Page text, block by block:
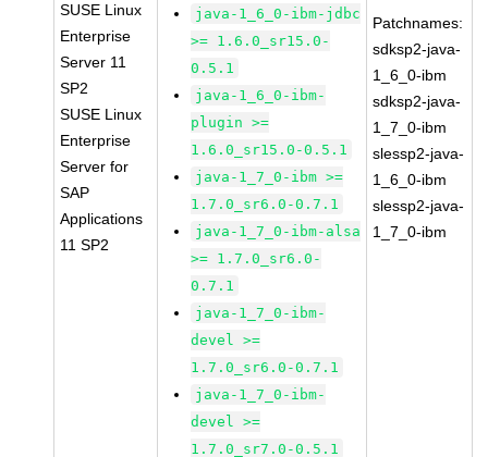
SUSE Linux
Enterprise
Server 11
SP2
SUSE Linux
Enterprise
Server for
SAP
Applications
11 SP2
java-1_6_0-ibm-jdbc
>= 1.6.0_sr15.0-
0.5.1
java-1_6_0-ibm-
plugin >=
1.6.0_sr15.0-0.5.1
java-1_7_0-ibm >=
1.7.0_sr6.0-0.7.1
java-1_7_0-ibm-alsa
>= 1.7.0_sr6.0-
0.7.1
java-1_7_0-ibm-
devel >=
1.7.0_sr6.0-0.7.1
java-1_7_0-ibm-
devel >=
1.7.0_sr7.0-0.5.1
Patchnames:
sdksp2-java-
1_6_0-ibm
sdksp2-java-
1_7_0-ibm
slessp2-java-
1_6_0-ibm
slessp2-java-
1_7_0-ibm